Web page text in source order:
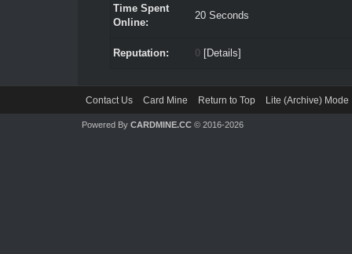
Time Spent
Online:
20 Seconds
Reputation: 0 [Details]
Contact Us Card Mine Return to Top Lite (Archive) Mode
Powered By CARDMINE.CC© 2016-2026